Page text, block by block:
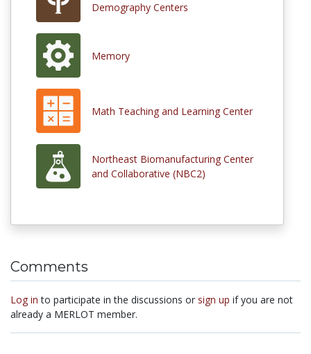
Demography Centers
Memory
Math Teaching and Learning Center
Northeast Biomanufacturing Center
and Collaborative (NBC2)
Comments
Log in to participate in the discussions or sign up if you are not
already a MERLOT member.